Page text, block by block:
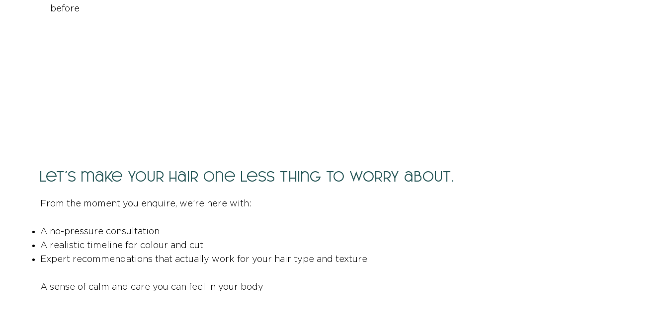
before
Let’s make your hair one less thing to worry about.
From the moment you enquire, we’re here with:
A no-pressure consultation
A realistic timeline for colour and cut
Expert recommendations that actually work for your hair type and texture
A sense of calm and care you can feel in your body